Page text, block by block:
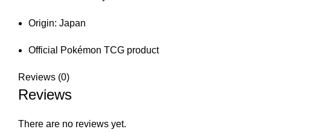
Origin: Japan
Official Pokémon TCG product
Reviews (0)
Reviews
There are no reviews yet.